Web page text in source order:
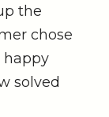
the
chose
happy
solved